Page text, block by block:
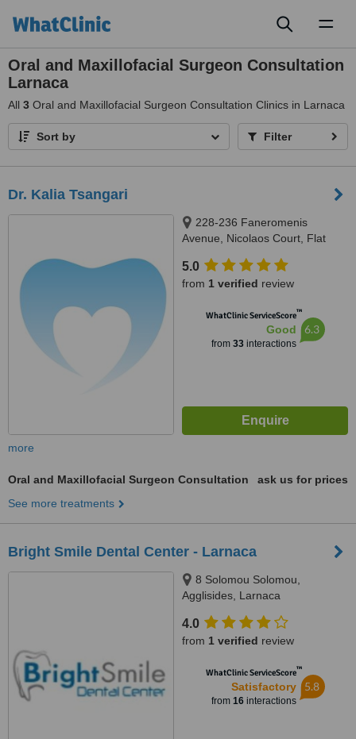
Oral and Maxillofacial Surgeon Consultation
Larnaca
All 3 Oral and Maxillofacial Surgeon Consultation Clinics in Larnaca
Sort by Filter
Dr. Kalia Tsangari
228-236 Faneromenis
Avenue, Nicolaos Court, Flat
5.0
from 1 verified review
WhatClinic ServiceScore™
Good
from 33interactions
6.3
more
Oral and Maxillofacial Surgeon Consultation
ask us for prices
See more treatments
Bright Smile Dental Center - Larnaca
8 Solomou Solomou,
Agglisides, Larnaca
4.0
from 1 verified review
WhatClinic ServiceScore™
Satisfactory
from 16interactions
5.8